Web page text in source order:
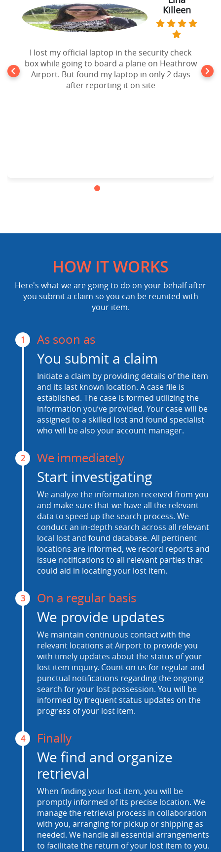
Killeen
I lost my official laptop in the security check
box while going to board a plane on Heathrow
Airport. But found my laptop in only 2 days
after reporting it on site
Thomas
Forgot my iPad Mini in the seat pocket of an
United Airlines Flight going to New York. After
10 days of disappointment from Airlines lost
and found Department, I filed a claim to
HOW IT WORKS
Here's what we are going to do on your behalf after
you submit a claim so you can be reunited with
your item.
1 As soon as
You submit a claim
Initiate a claim by providing details of the item
and its last known location. A case file is
established. The case is formed utilizing the
information you’ve provided. Your case will be
assigned to a skilled lost and found specialist
who will be also your account manager.
2 We immediately
Start investigating
We analyze the information received from you
and make sure that we have all the relevant
data to speed up the search process. We
conduct an in-depth search across all relevant
local lost and found database. All pertinent
locations are informed, we record reports and
issue notifications to all relevant parties that
could aid in locating your lost item.
3 On a regular basis
We provide updates
We maintain continuous contact with the
relevant locations at Airport to provide you
with timely updates about the status of your
lost item inquiry. Count on us for regular and
punctual notifications regarding the ongoing
search for your lost possession. You will be
informed by frequent status updates on the
progress of your lost item.
4 Finally
We find and organize
retrieval
When finding your lost item, you will be
promptly informed of its precise location. We
manage the retrieval process in collaboration
with you, arranging for pickup or shipping as
needed. We handle all essential arrangements
to facilitate the return of your lost item to you.